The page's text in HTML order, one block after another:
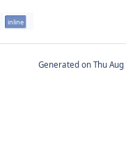
inline
Generated on